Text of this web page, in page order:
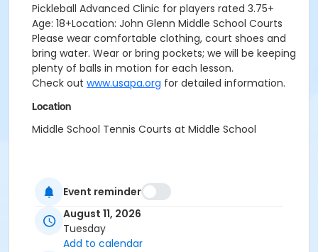
Pickleball Advanced Clinic for players rated 3.75+
Age: 18+Location: John Glenn Middle School Courts
Please wear comfortable clothing, court shoes and
bring water. Wear or bring pockets; we will be keeping
plenty of balls in motion for each lesson.
Check out www.usapa.org for detailed information.
Location
Middle School Tennis Courts at Middle School
Event reminder
August 11, 2026
Tuesday
Add to calendar